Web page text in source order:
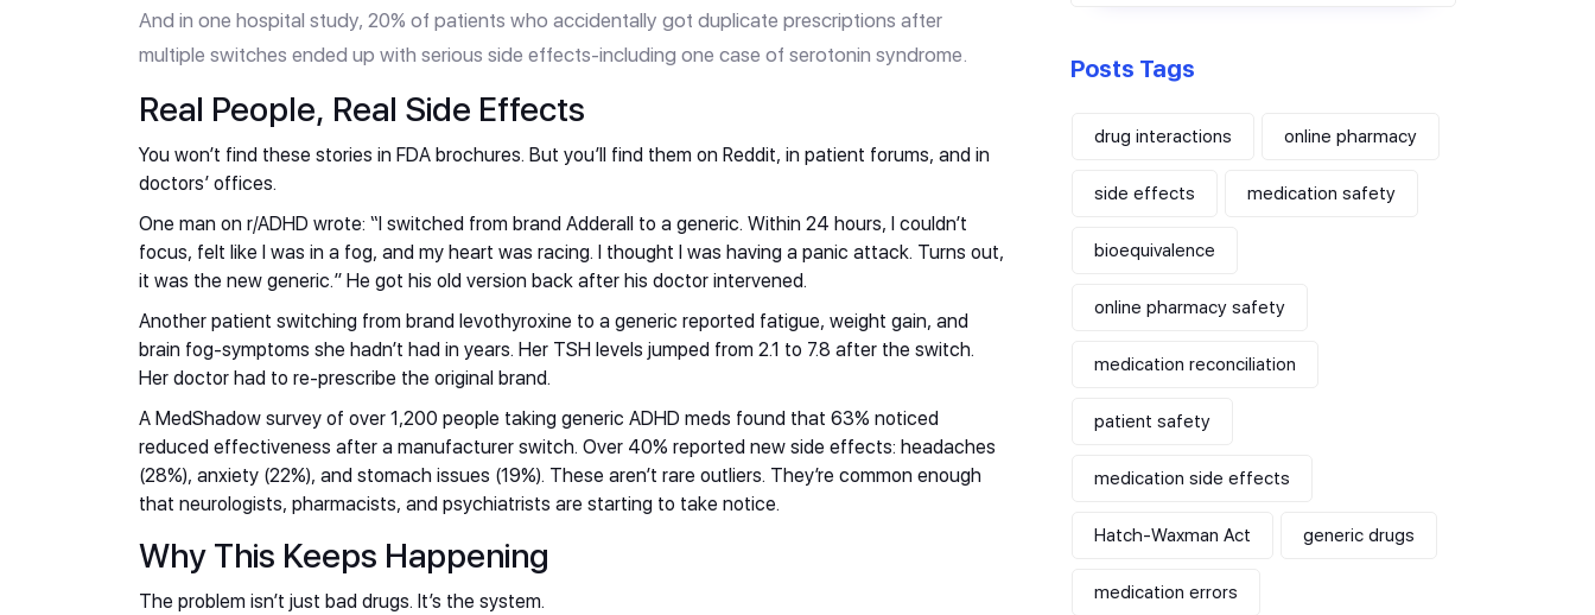
And in one hospital study, 20% of patients who accidentally got duplicate prescriptions after
multiple switches ended up with serious side effects-including one case of serotonin syndrome.
Real People, Real Side Effects
You won’t find these stories in FDA brochures. But you’ll find them on Reddit, in patient forums, and in
doctors’ offices.
One man on r/ADHD wrote: “I switched from brand Adderall to a generic. Within 24 hours, I couldn’t
focus, felt like I was in a fog, and my heart was racing. I thought I was having a panic attack. Turns out,
it was the new generic.” He got his old version back after his doctor intervened.
Another patient switching from brand levothyroxine to a generic reported fatigue, weight gain, and
brain fog-symptoms she hadn’t had in years. Her TSH levels jumped from 2.1 to 7.8 after the switch.
Her doctor had to re-prescribe the original brand.
A MedShadow survey of over 1,200 people taking generic ADHD meds found that 63% noticed
reduced effectiveness after a manufacturer switch. Over 40% reported new side effects: headaches
(28%), anxiety (22%), and stomach issues (19%). These aren’t rare outliers. They’re common enough
that neurologists, pharmacists, and psychiatrists are starting to take notice.
Why This Keeps Happening
The problem isn’t just bad drugs. It’s the system.
Posts Tags
drug interactions online pharmacy
side effects medication safety
bioequivalence
online pharmacy safety
medication reconciliation
patient safety
medication side effects
Hatch-Waxman Act generic drugs
medication errors